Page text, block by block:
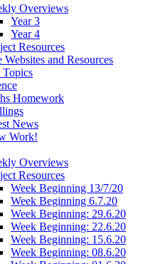
Overviews
Year 3
Year 4
Resources
Websites and Resources
Topics
Homework
News
Work!
Overviews
Resources
Week Beginning 13/7/20
Week Beginning 6.7.20
Week Beginning: 29.6.20
Week Beginning: 22.6.20
Week Beginning: 15.6.20
Week Beginning: 08.6.20